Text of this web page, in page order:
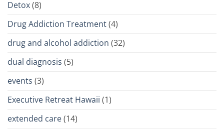
Detox(8)
Drug Addiction Treatment(4)
drug and alcohol addiction (32)
dual diagnosis (5)
events (3)
Executive Retreat Hawaii (1)
extended care(14)